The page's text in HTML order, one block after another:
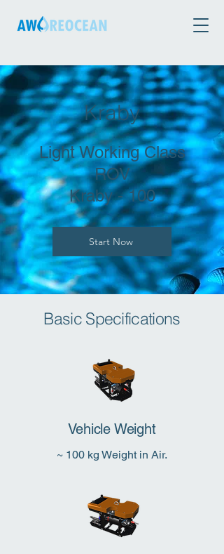
Kraby
Light Working Class
ROV
Kraby - 100
Start Now
Basic Specifications
Vehicle Weight
~ 100 kg Weight in Air.